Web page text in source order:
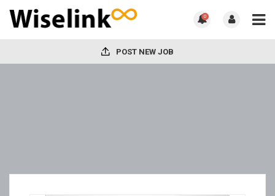
0
POST NEW JOB